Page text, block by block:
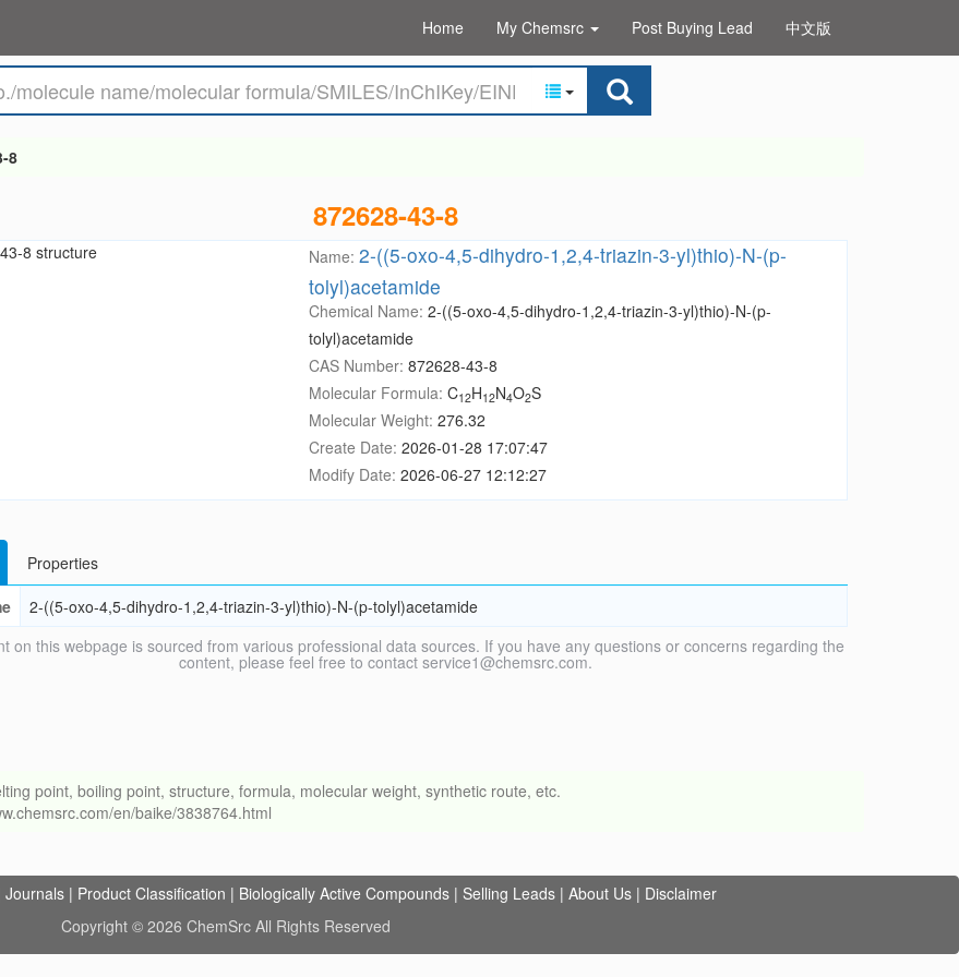
Home My Chemsrc Post Buying Lead 中文版
8
872628-43-8
Name: 2-((5-oxo-4,5-dihydro-1,2,4-triazin-3-yl)thio)-N-(p-
tolyl)acetamide
Chemical Name: 2-((5-oxo-4,5-dihydro-1,2,4-triazin-3-yl)thio)-N-(p-
tolyl)acetamide
CAS Number: 872628-43-8
Molecular Formula: C12H12N4O2S
Molecular Weight: 276.32
Create Date: 2026-01-28 17:07:47
Modify Date: 2026-06-27 12:12:27
Properties
2-((5-oxo-4,5-dihydro-1,2,4-triazin-3-yl)thio)-N-(p-tolyl)acetamide
on this webpage is sourced from various professional data sources. If you have any questions or concerns regarding the
content, please feel free to contact service1@chemsrc.com.
point, boiling point, structure, formula, molecular weight, synthetic route, etc.
en/baike/3838764.html
Journals | Product Classification | Biologically Active Compounds | Selling Leads | About Us | Disclaimer
Copyright © 2026 ChemSrc All Rights Reserved